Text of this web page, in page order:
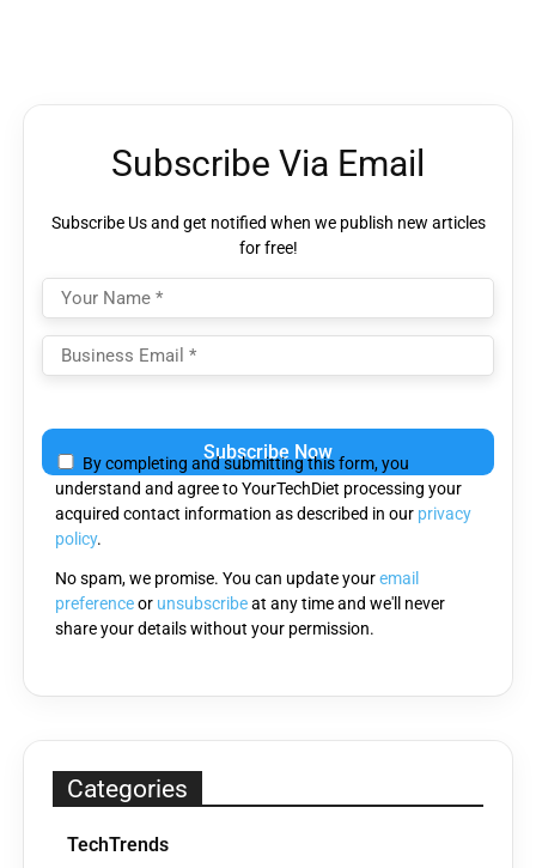
Subscribe Via Email
Subscribe Us and get notified when we publish new articles
for free!
leave
this
field
empty.
By completing and submitting this form, you
understand and agree to YourTechDiet processing your
acquired contact information as described in our privacy
policy.
No spam, we promise. You can update youremail
preferenceor unsubscribeat any time and we'll never
share your details without your permission.
Categories
TechTrends